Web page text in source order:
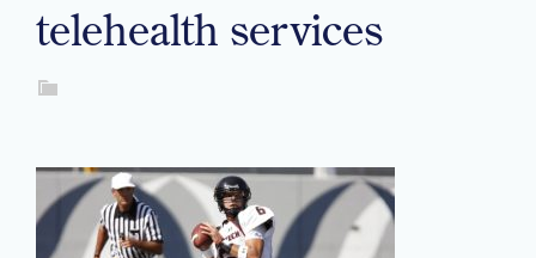
telehealth services